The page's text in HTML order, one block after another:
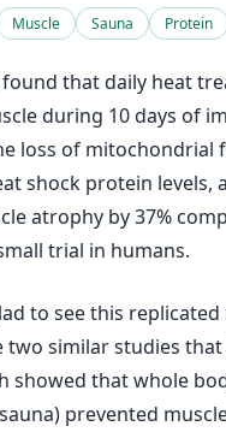
Muscle Sauna Protein
that daily heat
during 10 days of
loss of mitochondrial
shock protein levels,
atrophy by 37%
trial in humans.
to see this
two similar studies
showed that whole
prevented